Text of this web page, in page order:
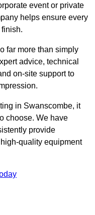
event or private
helps ensure every
far more than simply
advice, technical
on-site support to
in Swanscombe, it
choose. We have
provide
quality equipment